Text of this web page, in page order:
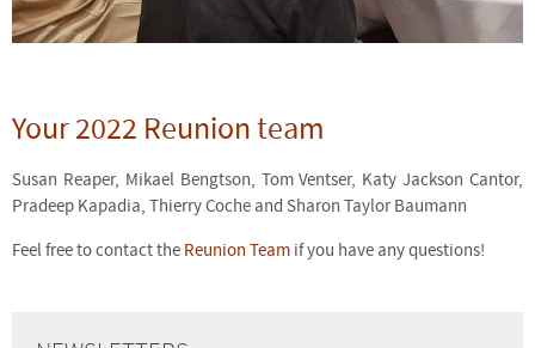
Your 2022 Reunion team
Susan Reaper, Mikael Bengtson, Tom Ventser, Katy Jackson Cantor,
Pradeep Kapadia, Thierry Coche and Sharon Taylor Baumann
Feel free to contact the Reunion Team if you have any questions!